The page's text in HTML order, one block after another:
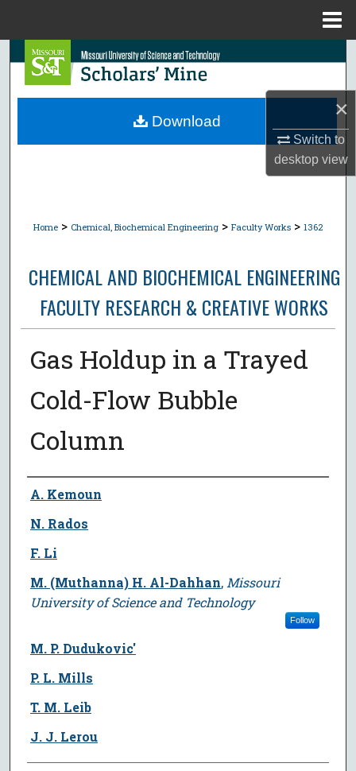
×
Switch to
desktopview
Search
Browse Collections
Home > Chemical, Biochemical Engineering > Faculty Works > 1362
CHEMICAL AND BIOCHEMICAL ENGINEERING
FACULTY RESEARCH & CREATIVE WORKS
Gas Holdup in a Trayed
Cold-Flow Bubble
Column
Author
A. Kemoun
N. Rados
F. Li
M. (Muthanna) H. Al-Dahhan, Missouri
University of Science and Technology
Follow
M. P. Dudukovic'
P. L. Mills
T. M. Leib
J. J. Lerou
Download